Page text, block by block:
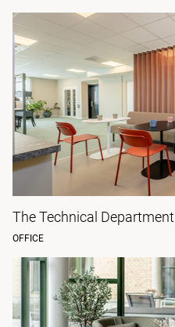
The Technical Department
OFFICE